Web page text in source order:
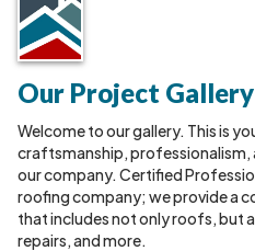
Our Project Gallery
Welcome to our gallery. This is
craftsmanship, professionalism,
our company. Certified
roofing company; we provide a
that includes not only roofs, but
repairs, and more.